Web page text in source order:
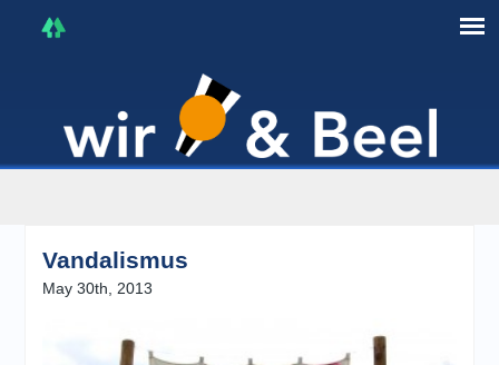
Vandalismus
May 30th, 2013